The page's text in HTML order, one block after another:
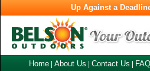
Up Against a
Home About Us Contact Us